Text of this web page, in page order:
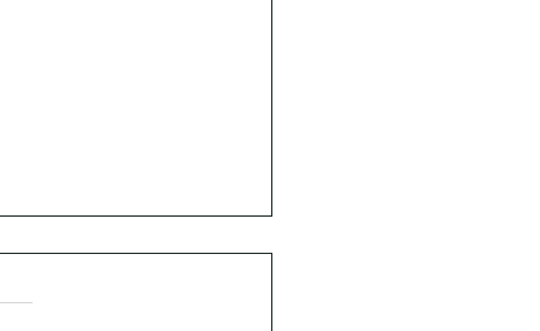
First
5:1 (RSVCE): Afterward